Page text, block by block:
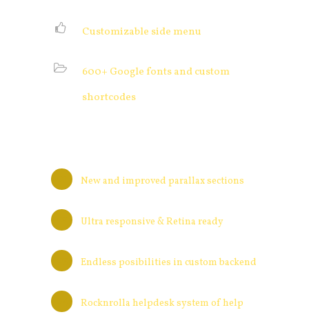
Customizable side menu
600+ Google fonts and custom
shortcodes
New and improved parallax sections
Ultra responsive & Retina ready
Endless posibilities in custom backend
Rocknrolla helpdesk system of help